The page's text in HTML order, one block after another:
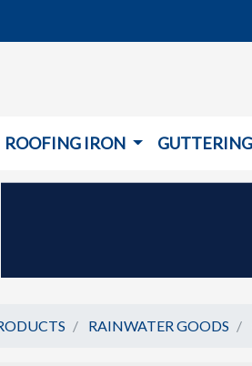
ROOFING IRON GUTTERING
RAINWATER GOODS